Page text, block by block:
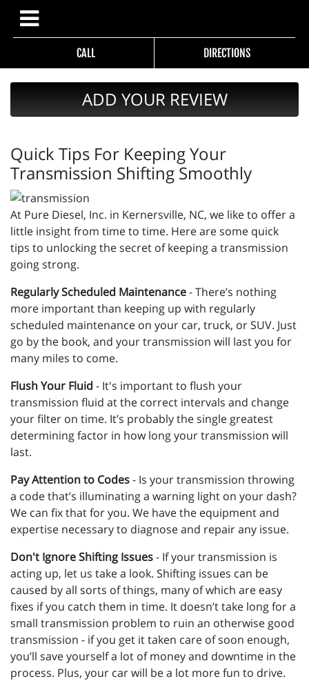
CALL DIRECTIONS
ADD YOUR REVIEW
Quick Tips For Keeping Your
Transmission Shifting Smoothly
At Pure Diesel, Inc. in Kernersville, NC, we like to offer a
little insight from time to time. Here are some quick
tips to unlocking the secret of keeping a transmission
going strong.
Regularly Scheduled Maintenance- There’s nothing
more important than keeping up with regularly
scheduled maintenance on your car, truck, or SUV. Just
go by the book, and your transmission will last you for
many miles to come.
Flush Your Fluid - It's important to flush your
transmission fluid at the correct intervals and change
your filter on time. It’s probably the single greatest
determining factor in how long your transmission will
last.
Pay Attention to Codes- Is your transmission throwing
a code that’s illuminating a warning light on your dash?
We can fix that for you. We have the equipment and
expertise necessary to diagnose and repair any issue.
Don't Ignore Shifting Issues- If your transmission is
acting up, let us take a look. Shifting issues can be
caused by all sorts of things, many of which are easy
fixes if you catch them in time. It doesn’t take long for a
small transmission problem to ruin an otherwise good
transmission - if you get it taken care of soon enough,
you’ll save yourself a lot of money and downtime in the
process. Plus, your car will be a lot more fun to drive.